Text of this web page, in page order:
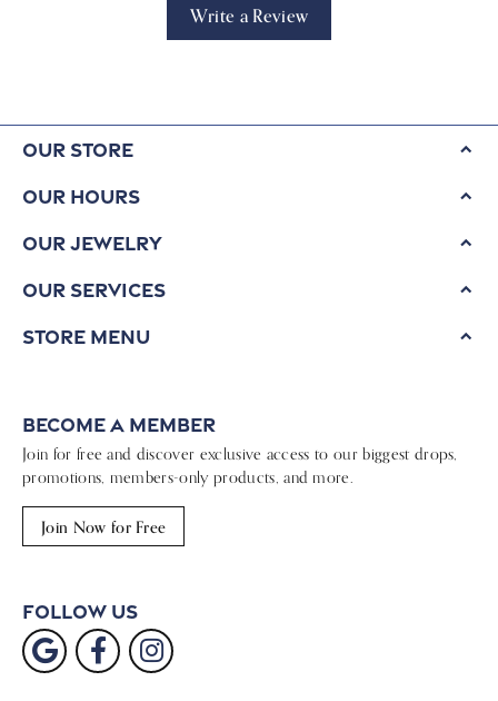
Write a Review
Our Store
Our Hours
Our Jewelry
Our Services
Store Menu
Become a Member
Join for free and discover exclusive access to our biggest drops,
promotions, members-only products, and more.
Join Now for Free
Follow Us